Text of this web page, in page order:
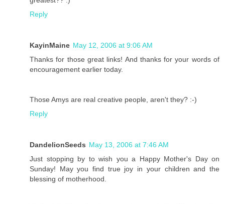
Reply
KayinMaine May 12, 2006 at 9:06 AM
Thanks for those great links! And thanks for your words of
encouragement earlier today.
Those Amys are real creative people, aren't they? :-)
Reply
DandelionSeeds May 13, 2006 at 7:46 AM
Just stopping by to wish you a Happy Mother's Day on
Sunday! May you find true joy in your children and the
blessing of motherhood.